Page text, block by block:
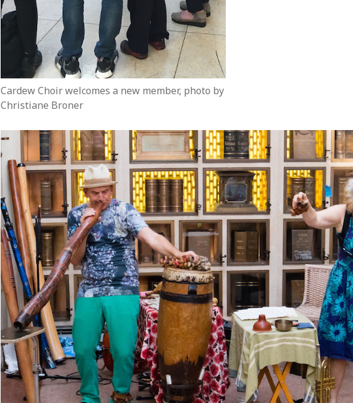
Cardew Choir welcomes a new member, photo by
Christiane Broner